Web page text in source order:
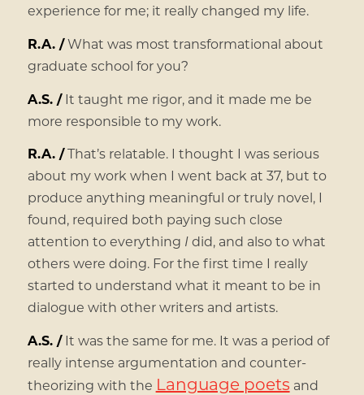
experience for me; it really changed my life.
R.A. /What was most transformational about
graduate school for you?
A.S. /It taught me rigor, and it made me be
more responsible to my work.
R.A. /That’s relatable. I thought I was serious
about my work when I went back at 37, but to
produce anything meaningful or truly novel, I
found, required both paying such close
attention to everything Idid, and also to what
others were doing. For the first time I really
started to understand what it meant to be in
dialogue with other writers and artists.
A.S. /It was the same for me. It was a period of
really intense argumentation and counter-
theorizing with the Language poets and